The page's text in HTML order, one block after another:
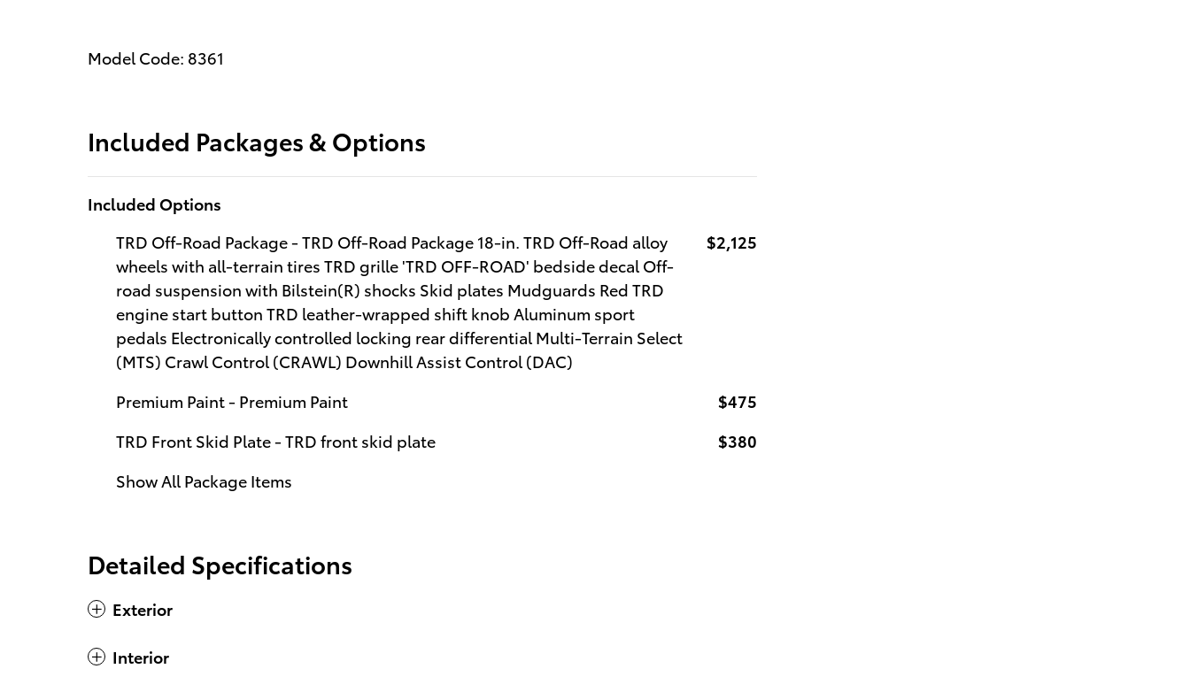
Model Code: 8361
Included Packages & Options
Included Options
TRD Off-Road Package - TRD Off-Road Package 18-in. TRD Off-Road alloy
wheels with all-terrain tires TRD grille 'TRD OFF-ROAD' bedside decal Off-
road suspension with Bilstein(R) shocks Skid plates Mudguards Red TRD
engine start button TRD leather-wrapped shift knob Aluminum sport
pedals Electronically controlled locking rear differential Multi-Terrain Select
(MTS) Crawl Control (CRAWL) Downhill Assist Control (DAC)
$2,125
Premium Paint - Premium Paint
$475
TRD Front Skid Plate - TRD front skid plate
$380
Show All Package Items
Detailed Specifications
Exterior
Interior